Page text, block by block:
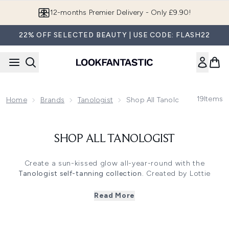
12-months Premier Delivery - Only £9.90!
22% OFF SELECTED BEAUTY | USE CODE: FLASH22
Home Brands Tanologist Shop All Tanologist 19Items
SHOP ALL TANOLOGIST
Create a sun-kissed glow all-year-round with the
Tanologist self-tanning collection. Created by Lottie
the right reasons. Designed with streak-free formulas for
Read More